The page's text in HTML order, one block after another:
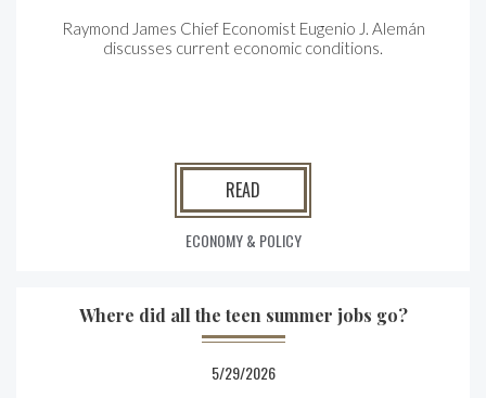
Raymond James Chief Economist Eugenio J. Alemán
discusses current economic conditions.
READ
ECONOMY & POLICY
Where did all the teen summer jobs go?
5/29/2026